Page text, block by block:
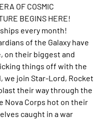
OF COSMIC
BEGINS HERE!
every month!
of the Galaxy have
on their biggest and
things off with the
we join Star-Lord, Rocket
their way through the
Nova Corps hot on their
caught in a war